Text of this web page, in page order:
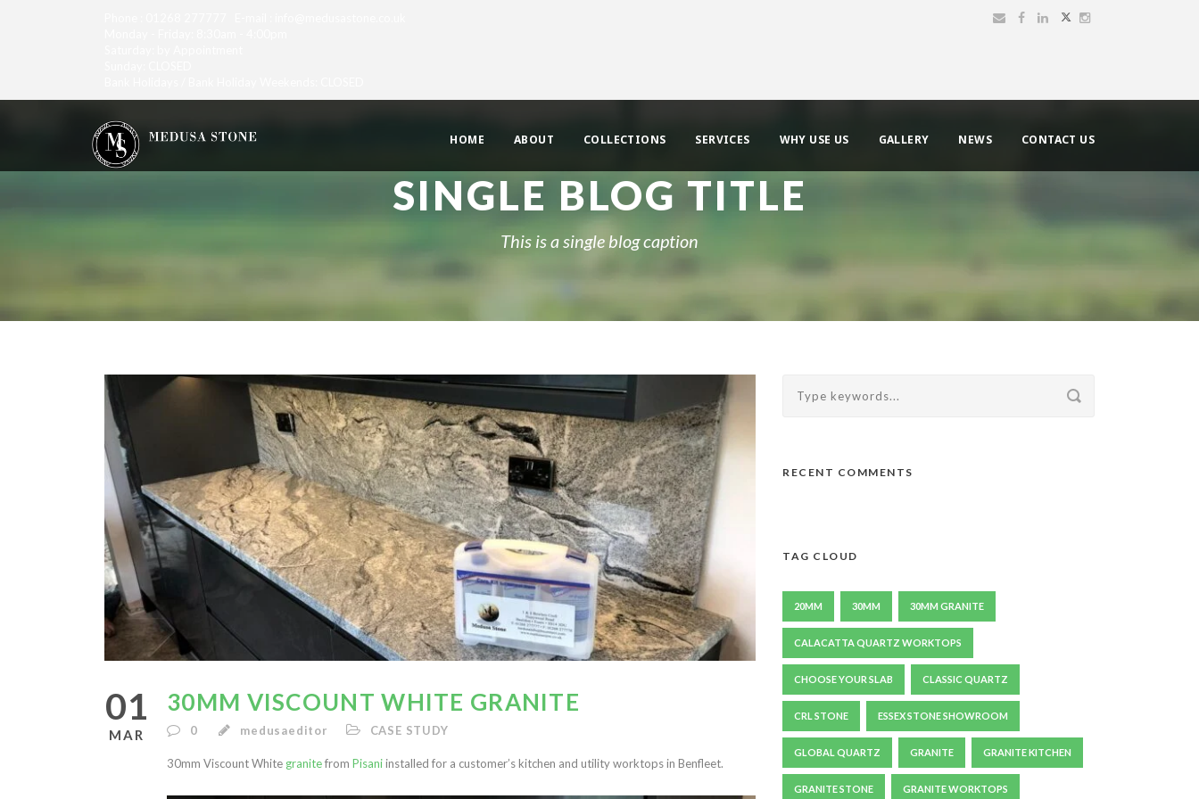
HOME ABOUT COLLECTIONS SERVICES WHY USE US GALLERY NEWS CONTACT US
SINGLE BLOG TITLE
This is a single blog caption
01
MAR
30MM VISCOUNT WHITE GRANITE
0 medusaeditor CASE STUDY
30mm Viscount White granitefrom Pisaniinstalled for a customer’s kitchen and utility worktops in Benfleet.
RECENT COMMENTS
TAG CLOUD
20MM 30MM 30MM GRANITE
CALACATTA QUARTZ WORKTOPS
CHOOSE YOUR SLAB CLASSIC QUARTZ
CRL STONE ESSEX STONE SHOWROOM
GLOBAL QUARTZ GRANITE GRANITE KITCHEN
GRANITE STONE GRANITE WORKTOPS